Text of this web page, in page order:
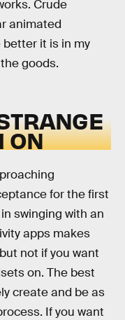
Crude
animated
it is in my
goods.
ON
for the first
swinging with an
apps makes
not if you want
on. The best
create and be as
If you want